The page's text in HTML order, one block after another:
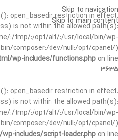
open_basedir restriction in effect.
is not within the allowed path(s):
:/tmp/:/opt/alt/:/usr/local/bin/wp-
composer:/dev/null:/opt/cpanel/)
wp-includes/functions.php on line
3635
open_basedir restriction in effect.
is not within the allowed path(s):
:/tmp/:/opt/alt/:/usr/local/bin/wp-
composer:/dev/null:/opt/cpanel/)
includes/script-loader.php on line
Skip to navigation
Skip to main content